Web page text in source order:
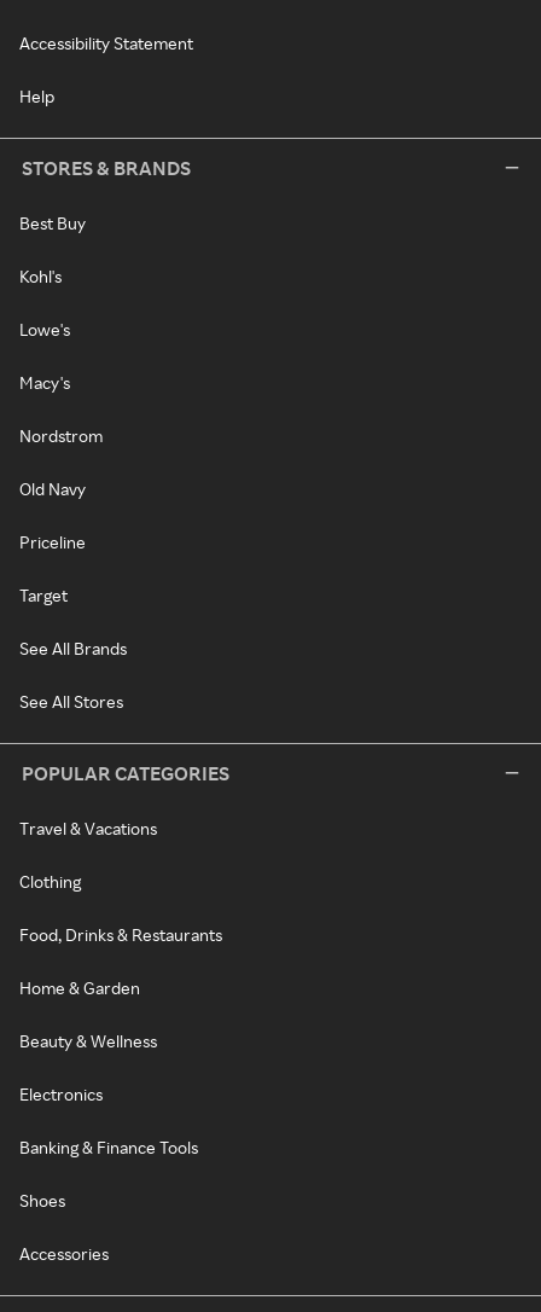
Accessibility Statement
Help
STORES & BRANDS
Best Buy
Kohl's
Lowe's
Macy's
Nordstrom
Old Navy
Priceline
Target
See All Brands
See All Stores
POPULAR CATEGORIES
Travel & Vacations
Clothing
Food, Drinks & Restaurants
Home & Garden
Beauty & Wellness
Electronics
Banking & Finance Tools
Shoes
Accessories